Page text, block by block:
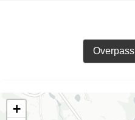
Overpass